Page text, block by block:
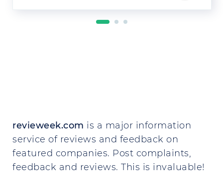
revieweek.com is a major information
service of reviews and feedback on
featured companies. Post complaints,
feedback and reviews. This is invaluable!